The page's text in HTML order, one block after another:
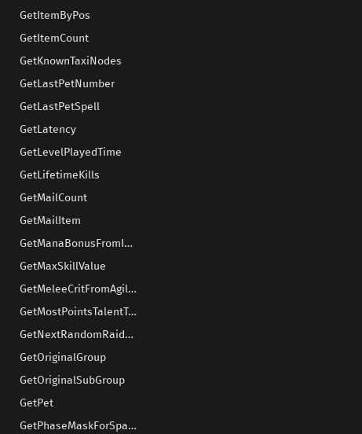
GetItemByPos
GetItemCount
GetKnownTaxiNodes
GetLastPetNumber
GetLastPetSpell
GetLatency
GetLevelPlayedTime
GetLifetimeKills
GetMailCount
GetMailItem
GetManaBonusFromIntellect
GetMaxSkillValue
GetMeleeCritFromAgility
GetMostPointsTalentTree
GetNextRandomRaidMember
GetOriginalGroup
GetOriginalSubGroup
GetPet
GetPhaseMaskForSpawn